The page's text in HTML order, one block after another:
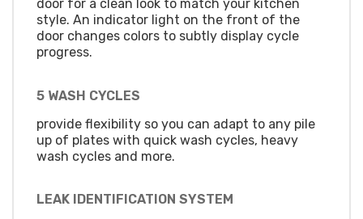
door for a clean look to match your kitchen
style. An indicator light on the front of the
door changes colors to subtly display cycle
progress.
5 WASH CYCLES
provide flexibility so you can adapt to any pile
up of plates with quick wash cycles, heavy
wash cycles and more.
LEAK IDENTIFICATION SYSTEM